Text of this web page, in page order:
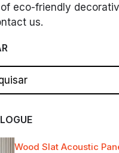
eco-friendly
us.
Wood Slat Acoustic